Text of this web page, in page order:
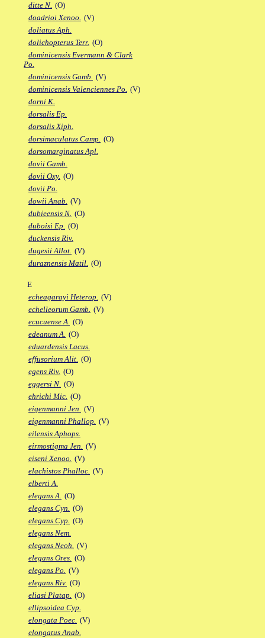
ditte N. (O)
doadrioi Xenoo. (V)
doliatus Aph.
dolichopterus Terr. (O)
dominicensis Evermann & Clark
Po.
dominicensis Gamb. (V)
dominicensis Valenciennes Po. (V)
dorni K.
dorsalis Ep.
dorsalis Xiph.
dorsimaculatus Camp. (O)
dorsomarginatus Apl.
dovii Gamb.
dovii Oxy. (O)
dovii Po.
dowii Anab. (V)
dubieensis N. (O)
duboisi Ep. (O)
duckensis Riv.
dugesii Allot. (V)
duraznensis Matil. (O)
E
echeagarayi Heterop. (V)
echelleorum Gamb. (V)
ecucuense A. (O)
edeanum A. (O)
eduardensis Lacus.
effusorium Alit. (O)
egens Riv. (O)
eggersi N. (O)
ehrichi Mic. (O)
eigenmanni Jen. (V)
eigenmanni Phallop. (V)
eilensis Aphops.
eirmostigma Jen. (V)
eiseni Xenoo. (V)
elachistos Phalloc. (V)
elberti A.
elegans A. (O)
elegans Cyn. (O)
elegans Cyp. (O)
elegans Nem.
elegans Neoh. (V)
elegans Ores. (O)
elegans Po. (V)
elegans Riv. (O)
eliasi Platap. (O)
ellipsoidea Cyp.
elongata Poec. (V)
elongatus Anab.